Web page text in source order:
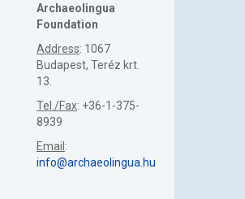
Archaeolingua
Foundation
Address: 1067
Budapest, Teréz krt.
13.
Tel./Fax: +36-1-375-
8939
Email :
info@archaeolingua.hu